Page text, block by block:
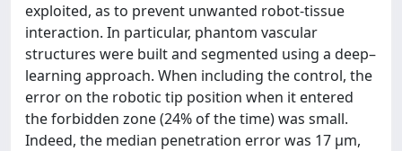
exploited, as to prevent unwanted robot-tissue
interaction. In particular, phantom vascular
structures were built and segmented using a deep–
learning approach. When including the control, the
error on the robotic tip position when it entered
the forbidden zone (24% of the time) was small.
Indeed, the median penetration error was 17 µm,